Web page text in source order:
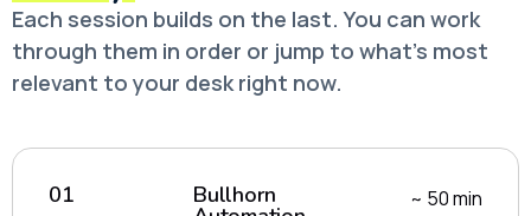
Each session builds on the last. You can work
through them in order or jump to what’s most
relevant to your desk right now.
01 Bullhorn ~ 50 min